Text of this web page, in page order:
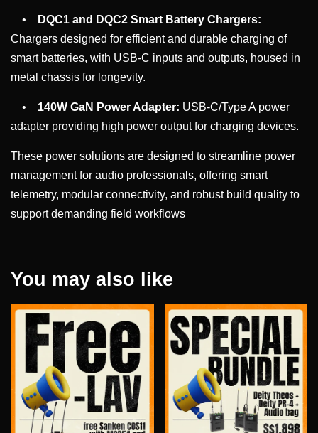
•
DQC1 and DQC2 Smart Battery Chargers:
Chargers designed for efficient and durable charging of
smart batteries, with USB-C inputs and outputs, housed in
metal chassis for longevity.
• 140W GaN Power Adapter: USB-C/Type A power
adapter providing high power output for charging devices.
These power solutions are designed to streamline power
management for audio professionals, offering smart
telemetry, modular connectivity, and robust build quality to
support demanding field workflows
You may also like